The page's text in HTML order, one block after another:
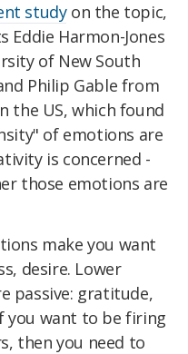
studyon the topic,
Eddie Harmon-Jones
of New South
Philip Gable from
the US, which found
of emotions are
is concerned -
those emotions are
make you want
desire. Lower
passive: gratitude,
you want to be firing
then you need to